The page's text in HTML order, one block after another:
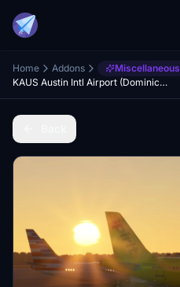
Home Addons Miscellaneous
KAUS Austin Intl Airport (DominicDesignTeam) GSX Profile